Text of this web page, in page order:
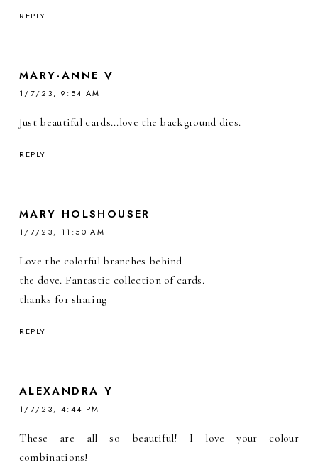
REPLY
MARY-ANNE V
1/7/23, 9:54 AM
Just beautiful cards...love the background dies.
REPLY
MARY HOLSHOUSER
1/7/23, 11:50 AM
Love the colorful branches behind
the dove. Fantastic collection of cards.
thanks for sharing
REPLY
ALEXANDRA Y
1/7/23, 4:44 PM
These are all so beautiful! I love your colour
combinations!